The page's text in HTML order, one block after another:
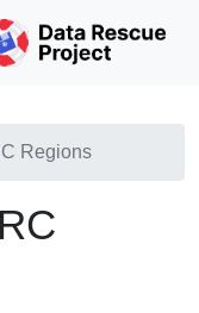
Regions